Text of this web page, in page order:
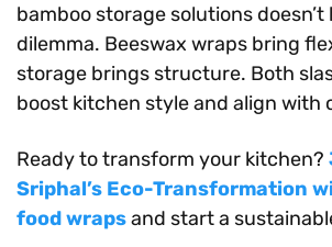
bamboo storage solutions doesn’t
dilemma. Beeswax wraps bring
storage brings structure. Both
boost kitchen style and align with
Ready to transform your kitchen?
Sriphal’s Eco-Transformation
food wrapsand start a